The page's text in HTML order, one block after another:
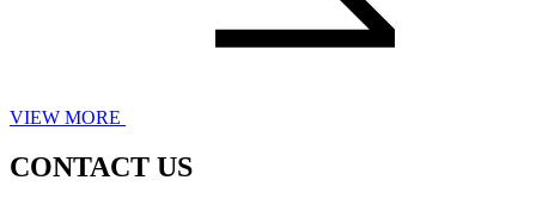
VIEW MORE
CONTACT US